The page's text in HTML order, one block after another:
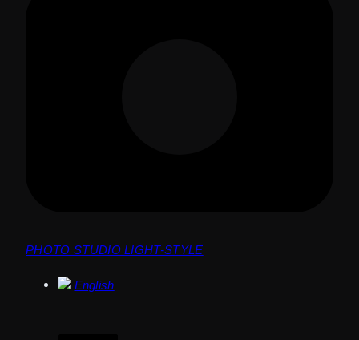
PHOTO STUDIO LIGHT-STYLE
English